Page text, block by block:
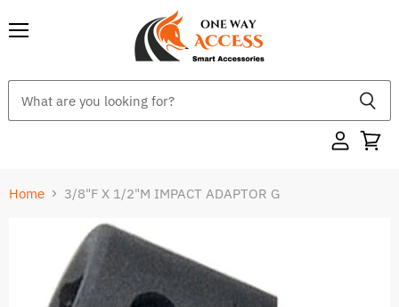
Home 3/8"F X 1/2"M IMPACT ADAPTOR G